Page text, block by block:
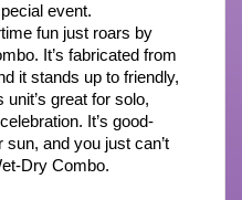
event.
fun just roars by
It’s fabricated from
it stands up to friendly,
great for solo,
It’s good-
and you just can’t
Dry Combo.